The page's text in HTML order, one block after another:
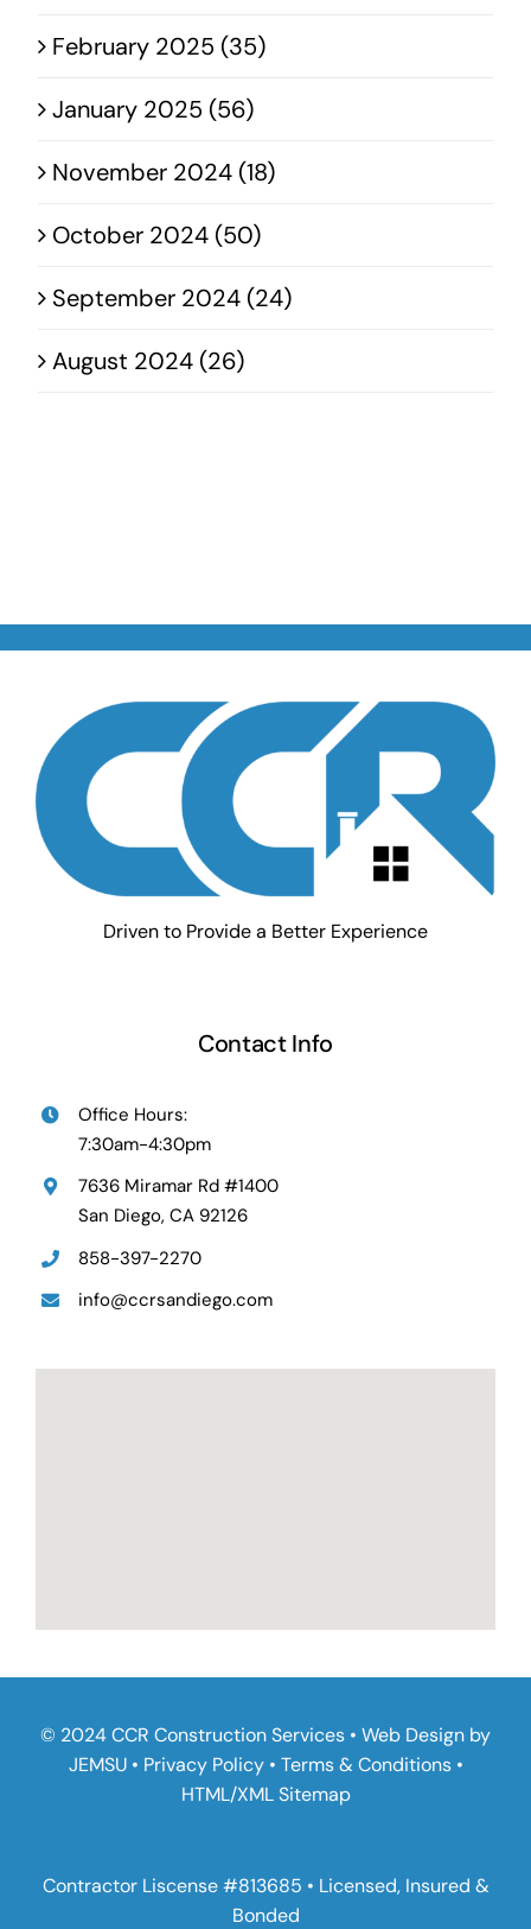
February 2025 (35)
January 2025 (56)
November 2024 (18)
October 2024 (50)
September 2024 (24)
August 2024 (26)
Driven to Provide a Better Experience
Contact Info
Office Hours:
7:30am-4:30pm
7636 Miramar Rd #1400
San Diego, CA 92126
858-397-2270
info@ccrsandiego.com
© 2024 CCR Construction Services • Web Design by
JEMSU• Privacy Policy• Terms & Conditions•
HTML/XML Sitemap
Contractor Liscense #813685 • Licensed, Insured &
Bonded